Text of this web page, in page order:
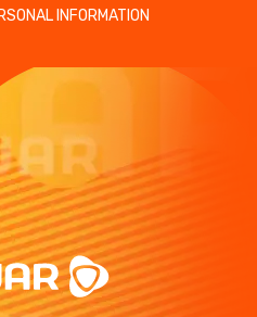
INFORMATION